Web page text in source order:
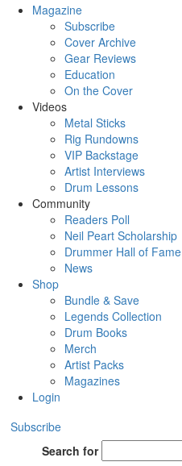
Magazine
Subscribe
Cover Archive
Gear Reviews
Education
On the Cover
Videos
Metal Sticks
Rig Rundowns
VIP Backstage
Artist Interviews
Drum Lessons
Community
Readers Poll
Neil Peart Scholarship
Drummer Hall of Fame
News
Shop
Bundle & Save
Legends Collection
Drum Books
Merch
Artist Packs
Magazines
Login
Subscribe
Search for